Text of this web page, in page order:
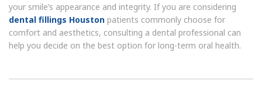
your smile’s appearance and integrity. If you are considering
dental fillings Houston patients commonly choose for
comfort and aesthetics, consulting a dental professional can
help you decide on the best option for long-term oral health.